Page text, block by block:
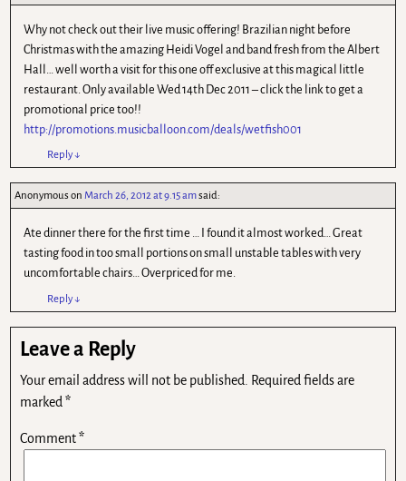
Why not check out their live music offering! Brazilian night before
Christmas with the amazing Heidi Vogel and band fresh from the Albert
Hall… well worth a visit for this one off exclusive at this magical little
restaurant. Only available Wed 14th Dec 2011 – click the link to get a
promotional price too!!
http://promotions.musicballoon.com/deals/wetfish001
Reply↓
AnonymousonMarch 26, 2012 at 9.15 amsaid:
Ate dinner there for the first time … I found it almost worked… Great
tasting food in too small portions on small unstable tables with very
uncomfortable chairs… Overpriced for me.
Reply↓
Leave a Reply
Your email address will not be published. Required fields are
marked*
Comment*